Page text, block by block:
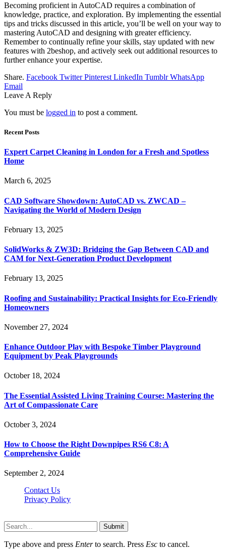
Becoming proficient in AutoCAD requires a combination of
knowledge, practice, and exploration. By implementing the essential
tips and tricks discussed in this article, you’ll be well on your way to
mastering AutoCAD and designing with greater efficiency.
Remember to continually refine your skills, stay updated with new
features with 2beshop, and actively seek out additional resources to
further enhance your expertise.
Share. Facebook Twitter Pinterest LinkedIn Tumblr WhatsApp
Email
Leave A Reply
You must be logged in to post a comment.
Recent Posts
Expert Carpet Cleaning in London for a Fresh and Spotless
Home
March 6, 2025
CAD Software Showdown: AutoCAD vs. ZWCAD –
Navigating the World of Modern Design
February 13, 2025
SolidWorks & ZW3D: Bridging the Gap Between CAD and
CAM for Next-Generation Product Development
February 13, 2025
Roofing and Sustainability: Practical Insights for Eco-Friendly
Homeowners
November 27, 2024
Enhance Outdoor Play with Bespoke Timber Playground
Equipment by Peak Playgrounds
October 18, 2024
The Essential Assisted Living Training Course: Mastering the
Art of Compassionate Care
October 3, 2024
How to Choose the Right Downpipes RS6 C8: A
Comprehensive Guide
September 2, 2024
Contact Us
Privacy Policy
Submit
Type above and press Enterto search. Press Esc to cancel.